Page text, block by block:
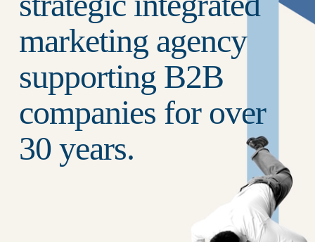
marketing agency
supporting B2B
companies for over
30 years.